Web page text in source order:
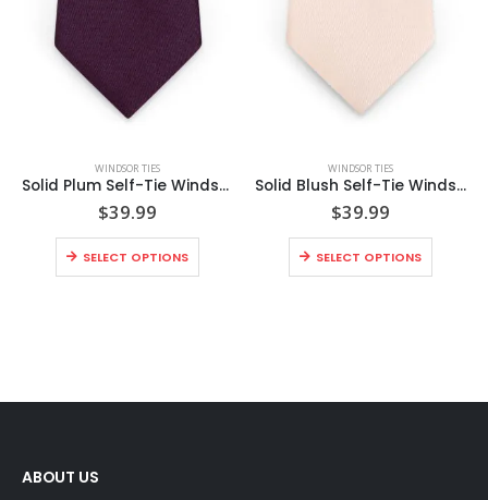
WINDSOR TIES
Solid Plum Self-Tie Windsor Tie
$39.99
SELECT OPTIONS
WINDSOR TIES
Solid Blush Self-Tie Windsor Tie
$39.99
SELECT OPTIONS
ABOUT US